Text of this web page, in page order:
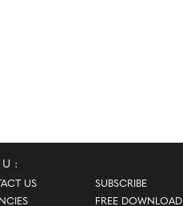
US
SUBSCRIBE
FREE DOWNLOAD